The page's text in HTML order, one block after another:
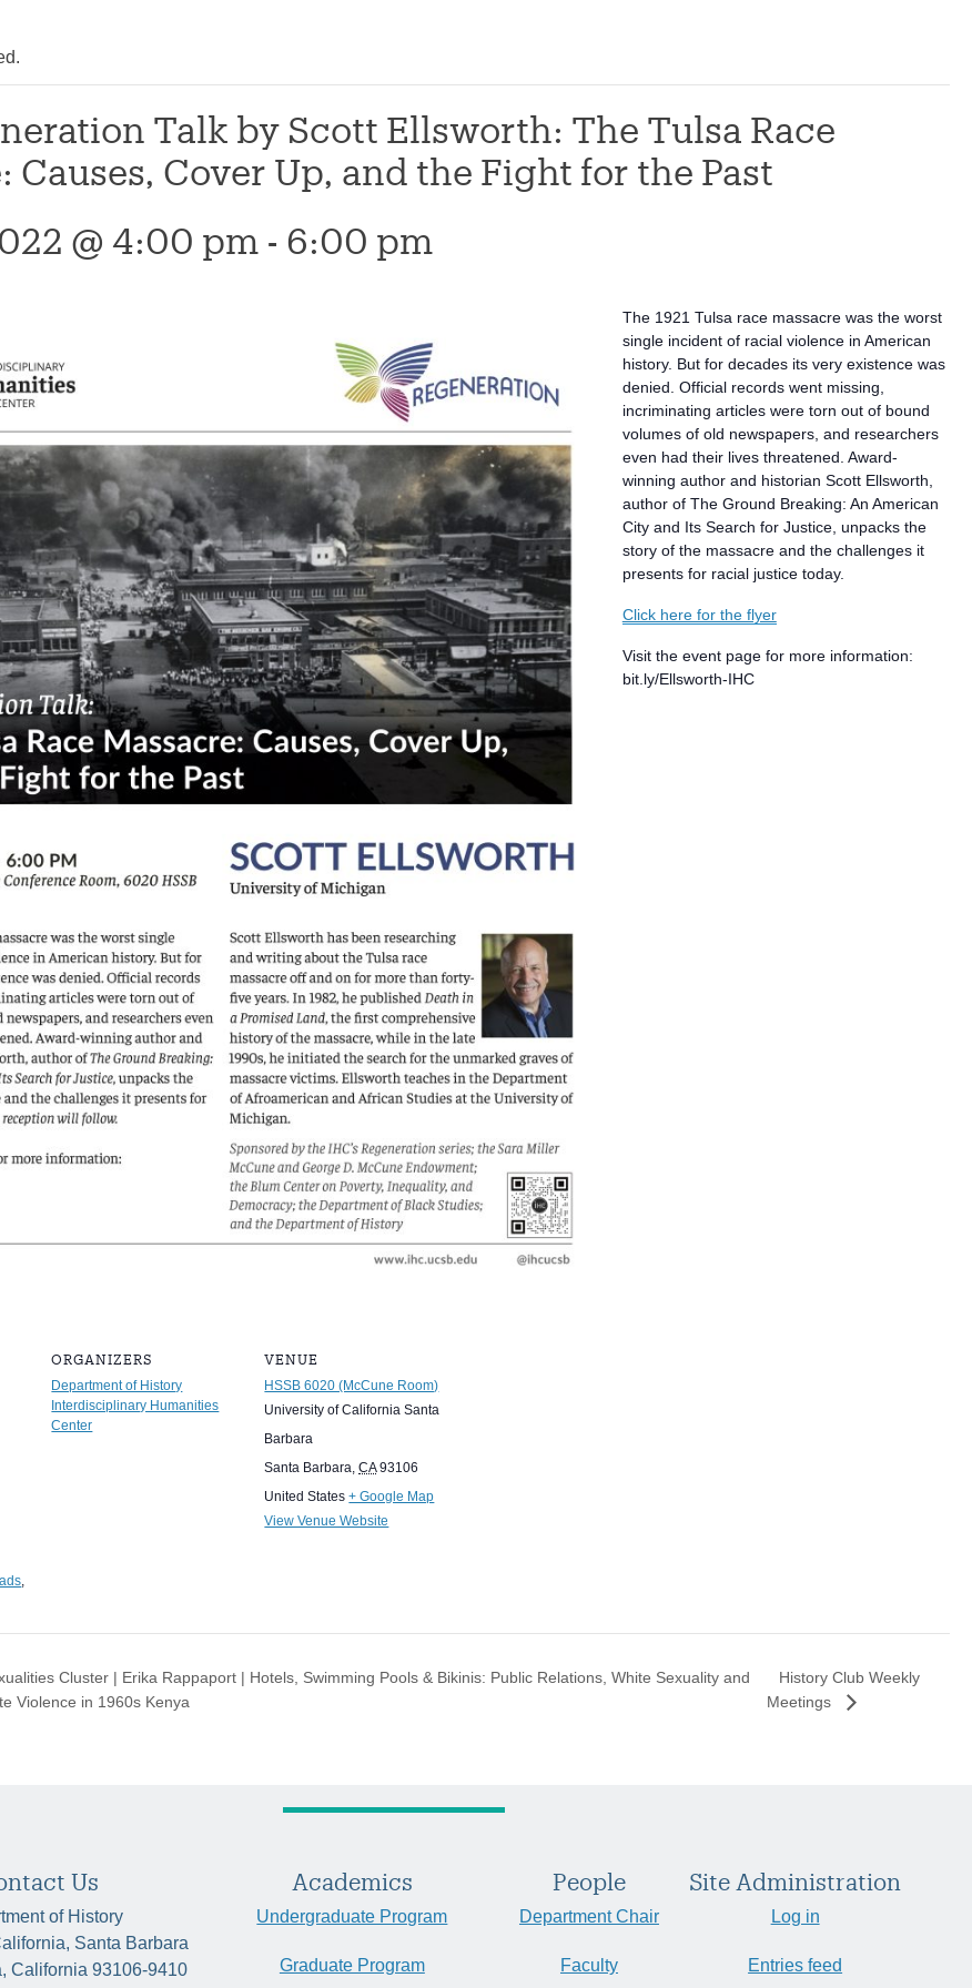
Talk by Scott Ellsworth: The Tulsa Race
Causes, Cover Up, and the Fight for the Past
@ 4:00 pm - 6:00 pm
The 1921 Tulsa race massacre was the worst
single incident of racial violence in American
history. But for decades its very existence was
denied. Official records went missing,
incriminating articles were torn out of bound
volumes of old newspapers, and researchers
even had their lives threatened. Award-
winning author and historian Scott Ellsworth,
author of The Ground Breaking: An American
City and Its Search for Justice, unpacks the
story of the massacre and the challenges it
presents for racial justice today.
Click here for the flyer
Visit the event page for more information:
bit.ly/Ellsworth-IHC
,
ORGANIZERS
Department of History
Interdisciplinary Humanities
Center
VENUE
HSSB 6020 (McCune Room)
University of California Santa
Barbara
Santa Barbara, CA 93106
United States + Google Map
View Venue Website
Cluster | Erika Rappaport | Hotels, Swimming Pools & Bikinis: Public Relations, White Sexuality and
Violence in 1960s Kenya
History Club Weekly
Meetings
Us
of History
Santa Barbara
California 93106-9410
Academics
Undergraduate Program
Graduate Program
People
Department Chair
Faculty
Site Administration
Log in
Entries feed